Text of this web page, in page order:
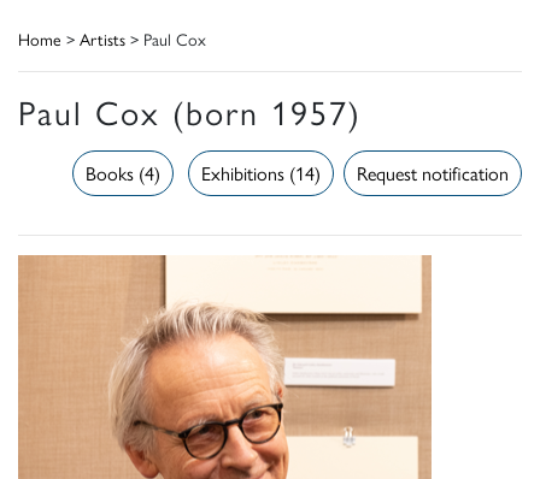
Home > Artists > Paul Cox
Paul Cox (born 1957)
Request notification
Exhibitions (14)
Books (4)